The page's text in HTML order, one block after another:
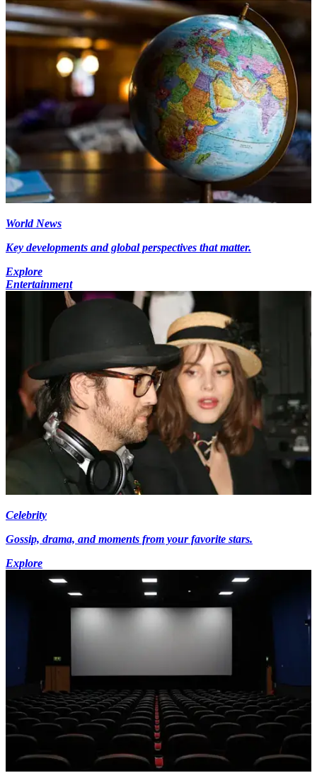
World News
Key developments and global perspectives that matter.
Explore
Entertainment
Celebrity
Gossip, drama, and moments from your favorite stars.
Explore